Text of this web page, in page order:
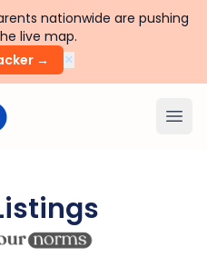
nationwide are pushing
live map.
→
×